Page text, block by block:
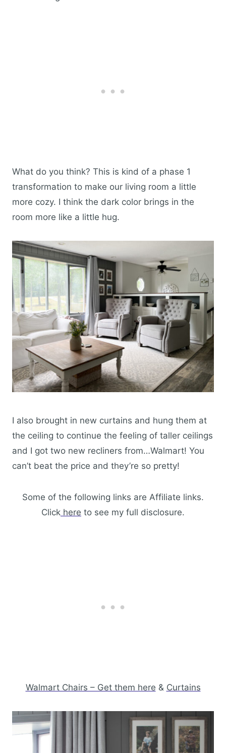
What do you think? This is kind of a phase 1
transformation to make our living room a little
more cozy. I think the dark color brings in the
room more like a little hug.
I also brought in new curtains and hung them at
the ceiling to continue the feeling of taller ceilings
and I got two new recliners from…Walmart! You
can’t beat the price and they’re so pretty!
Some of the following links are Affiliate links.
Click here to see my full disclosure.
Walmart Chairs – Get them here & Curtains